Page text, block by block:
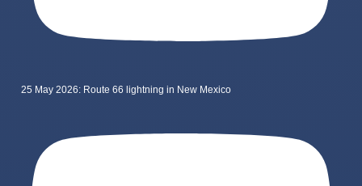
25 May 2026: Route 66 lightning in New Mexico